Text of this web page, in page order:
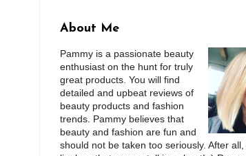
About Me
Pammy is a passionate beauty
enthusiast on the hunt for truly
great products. You will find
detailed and upbeat reviews of
beauty products and fashion
trends. Pammy believes that
beauty and fashion are fun and
should not be taken too seriously. After all,